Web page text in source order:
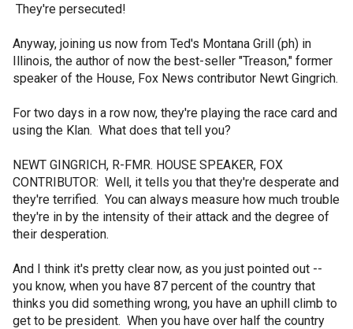
They're persecuted!
Anyway, joining us now from Ted's Montana Grill (ph) in
Illinois, the author of now the best-seller "Treason," former
speaker of the House, Fox News contributor Newt Gingrich.
For two days in a row now, they're playing the race card and
using the Klan. What does that tell you?
NEWT GINGRICH, R-FMR. HOUSE SPEAKER, FOX
CONTRIBUTOR: Well, it tells you that they're desperate and
they're terrified. You can always measure how much trouble
they're in by the intensity of their attack and the degree of
their desperation.
And I think it's pretty clear now, as you just pointed out --
you know, when you have 87 percent of the country that
thinks you did something wrong, you have an uphill climb to
get to be president. When you have over half the country